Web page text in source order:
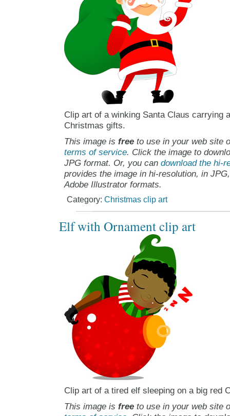
Clip art of a winking Santa Claus carrying
Christmas gifts.
This image is freeto use in your web site
terms of service. Click the image to
JPG format. Or, you can download the hi-
provides the image in hi-resolution, in
Adobe Illustrator formats.
Category: Christmas clip art
Elf with Ornament clip art
Clip art of a tired elf sleeping on a big red
This image is freeto use in your web site